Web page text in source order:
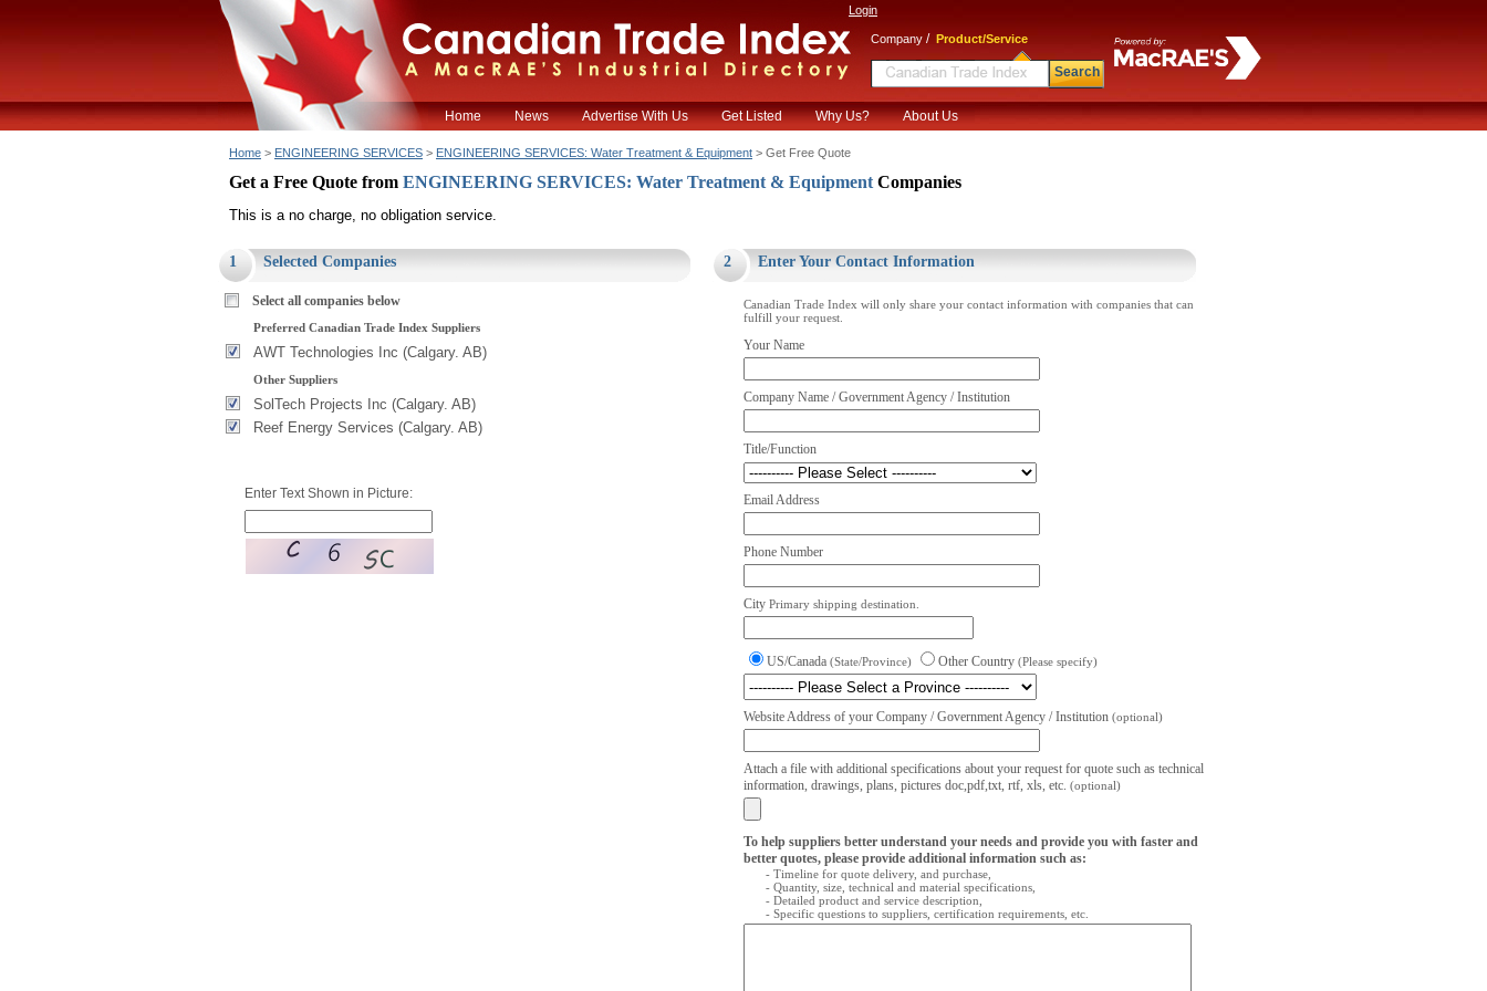
Login
Company / Product/Service
Search
Home News Advertise With Us Get Listed Why Us? About Us
Home > ENGINEERING SERVICES > ENGINEERING SERVICES: Water Treatment & Equipment > Get Free Quote
Get a Free Quote from ENGINEERING SERVICES: Water Treatment & Equipment Companies
This is a no charge, no obligation service.
1 Selected Companies
Select all companies below
Preferred Canadian Trade Index Suppliers
AWT Technologies Inc (Calgary. AB)
Other Suppliers
SolTech Projects Inc (Calgary. AB)
Reef Energy Services (Calgary. AB)
Enter Text Shown in Picture:
2 Enter Your Contact Information
Canadian Trade Index will only share your contact information with companies that can
fulfill your request.
Your Name
Company Name / Government Agency / Institution
Title/Function
Email Address
Phone Number
City Primary shipping destination.
US/Canada (State/Province) Other Country (Please specify)
Website Address of your Company / Government Agency / Institution (optional)
Attach a file with additional specifications about your request for quote such as technical
information, drawings, plans, pictures doc,pdf,txt, rtf, xls, etc. (optional)
To help suppliers better understand your needs and provide you with faster and
better quotes, please provide additional information such as:
- Timeline for quote delivery, and purchase,
- Quantity, size, technical and material specifications,
- Detailed product and service description,
- Specific questions to suppliers, certification requirements, etc.